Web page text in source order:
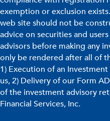
exemption or exclusion
web site should not be
advice on securities and
advisors before making any
only be rendered after all of
1) Execution of an
us, 2) Delivery of our Form
of the investment advisory
Financial Services, Inc.